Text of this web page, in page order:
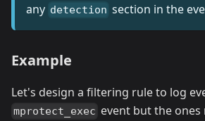
any detection section in the
Example
Let's design a filtering rule to log
mprotect_exec event but the ones